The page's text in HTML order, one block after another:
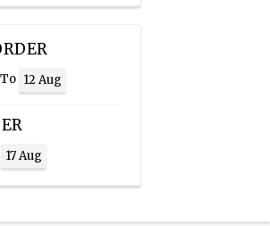
To 12 Aug
17 Aug